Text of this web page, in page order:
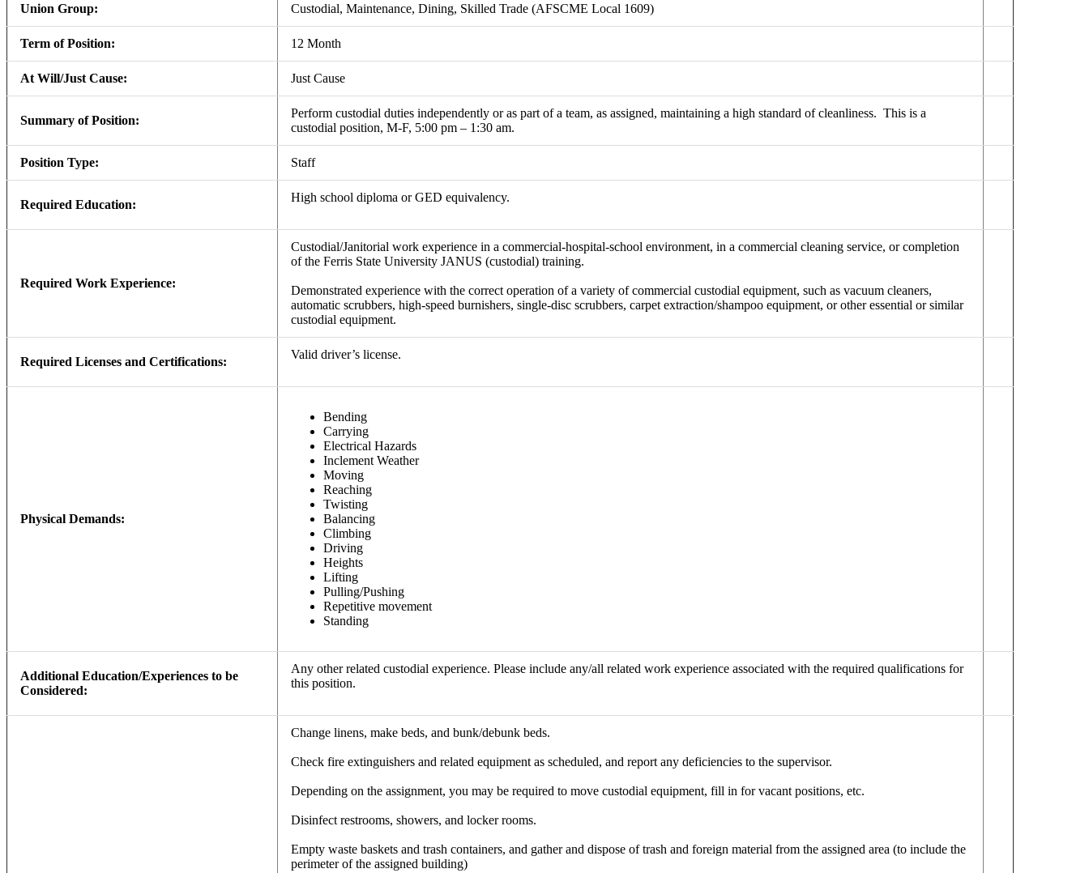
Union Group: Custodial, Maintenance, Dining, Skilled Trade (AFSCME Local 1609)
Term of Position: 12 Month
At Will/Just Cause: Just Cause
Summary of Position:
Perform custodial duties independently or as part of a team, as assigned, maintaining a high standard of cleanliness. This is a
custodial position, M-F, 5:00 pm – 1:30 am.
Position Type: Staff
Required Education:
High school diploma or GED equivalency.
Required Work Experience:
Custodial/Janitorial work experience in a commercial-hospital-school environment, in a commercial cleaning service, or completion
of the Ferris State University JANUS (custodial) training.
Demonstrated experience with the correct operation of a variety of commercial custodial equipment, such as vacuum cleaners,
automatic scrubbers, high-speed burnishers, single-disc scrubbers, carpet extraction/shampoo equipment, or other essential or similar
custodial equipment.
Required Licenses and Certifications:
Valid driver’s license.
Physical Demands:
Bending
Carrying
Electrical Hazards
Inclement Weather
Moving
Reaching
Twisting
Balancing
Climbing
Driving
Heights
Lifting
Pulling/Pushing
Repetitive movement
Standing
Additional Education/Experiences to be
Considered:
Any other related custodial experience. Please include any/all related work experience associated with the required qualifications for
this position.
Change linens, make beds, and bunk/debunk beds.
Check fire extinguishers and related equipment as scheduled, and report any deficiencies to the supervisor.
Depending on the assignment, you may be required to move custodial equipment, fill in for vacant positions, etc.
Disinfect restrooms, showers, and locker rooms.
Empty waste baskets and trash containers, and gather and dispose of trash and foreign material from the assigned area (to include the
perimeter of the assigned building)